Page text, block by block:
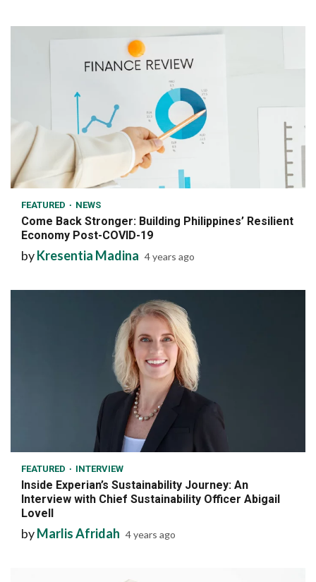
6 min read
FEATURED NEWS
Come Back Stronger: Building Philippines’ Resilient
Economy Post-COVID-19
byKresentia Madina 4 years ago
FEATURED INTERVIEW
Inside Experian’s Sustainability Journey: An
Interview with Chief Sustainability Officer Abigail
Lovell
byMarlis Afridah 4 years ago